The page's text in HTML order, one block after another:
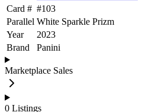
Card # #103
Parallel White Sparkle Prizm
Year
2023
Brand
Panini
Marketplace Sales
0 Listings